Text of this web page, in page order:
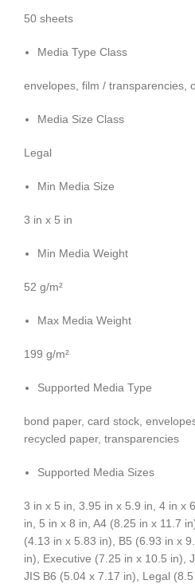
50 sheets
Media Type Class
envelopes, film / transparencies,
Media Size Class
Legal
Min Media Size
3 in x 5 in
Min Media Weight
52 g/m²
Max Media Weight
199 g/m²
Supported Media Type
bond paper, card stock,
recycled paper, transparencies
Supported Media Sizes
3 in x 5 in, 3.95 in x 5.9 in, 4 in x
in, 5 in x 8 in, A4 (8.25 in x 11.7
(4.13 in x 5.83 in), B5 (6.93 in x
in), Executive (7.25 in x 10.5 in),
JIS B6 (5.04 x 7.17 in), Legal